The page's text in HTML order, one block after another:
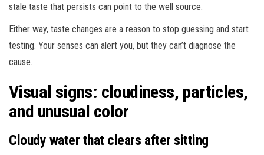
stale taste that persists can point to the well source.
Either way, taste changes are a reason to stop guessing and start
testing. Your senses can alert you, but they can’t diagnose the
cause.
Visual signs: cloudiness, particles,
and unusual color
Cloudy water that clears after sitting